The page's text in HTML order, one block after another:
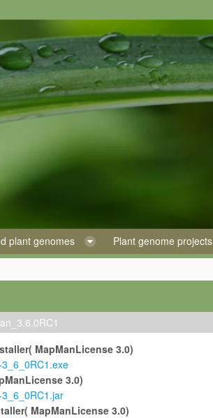
plant genomes Plant genome projects
MapManLicense 3.0)
3.0)
MapManLicense 3.0)